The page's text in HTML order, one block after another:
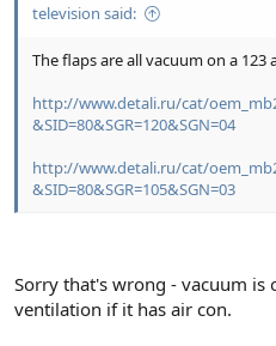
television said:
The flaps are all vacuum on a
http://www.detali.ru/cat/
&SID=80&SGR=120&SGN=04
http://www.detali.ru/cat/
&SID=80&SGR=105&SGN=03
Sorry that's wrong - vacuum is
ventilation if it has air con.